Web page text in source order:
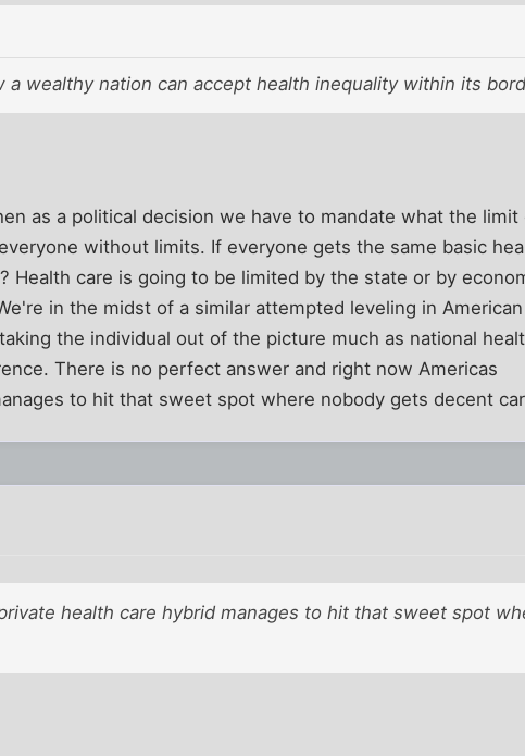
a wealthy nation can accept health inequality within its
as a political decision we have to mandate what the limit
without limits. If everyone gets the same basic
Health care is going to be limited by the state or by
in the midst of a similar attempted leveling in
the individual out of the picture much as national
There is no perfect answer and right now Americas
to hit that sweet spot where nobody gets decent
health care hybrid manages to hit that sweet spot